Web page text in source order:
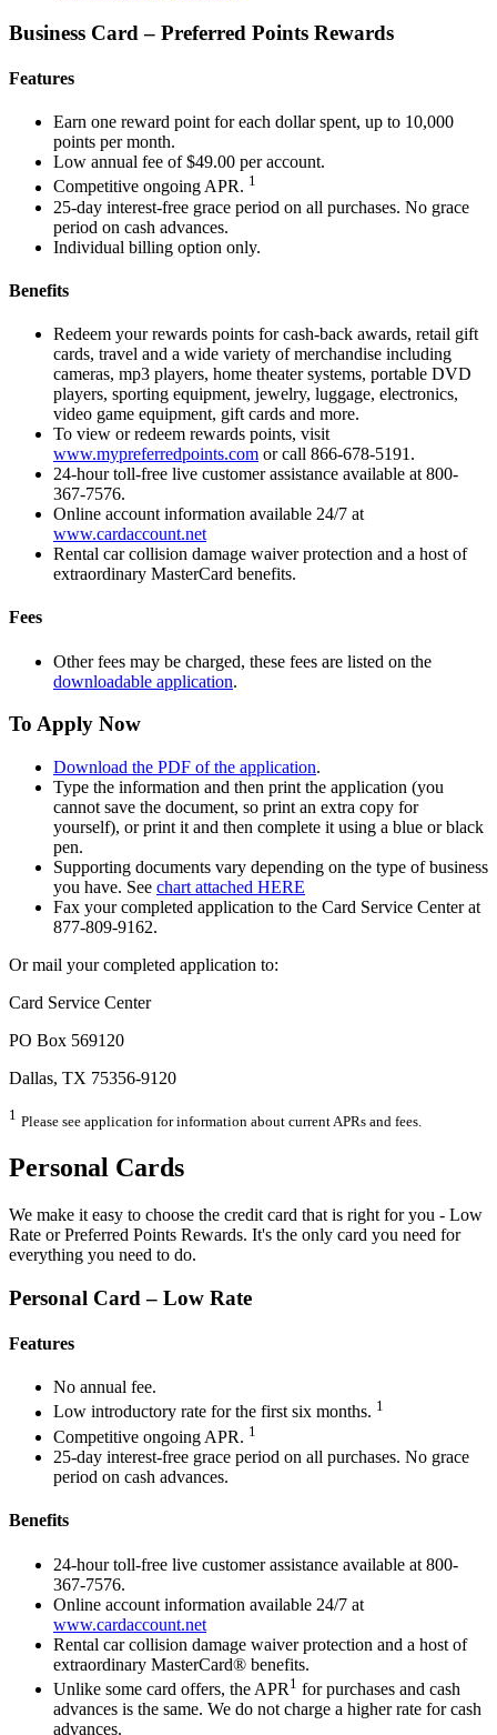
Business Card – Preferred Points Rewards
Features
Earn one reward point for each dollar spent, up to 10,000
points per month.
Low annual fee of $49.00 per account.
Competitive ongoing APR. 1
25-day interest-free grace period on all purchases. No grace
period on cash advances.
Individual billing option only.
Benefits
Redeem your rewards points for cash-back awards, retail gift
cards, travel and a wide variety of merchandise including
cameras, mp3 players, home theater systems, portable DVD
players, sporting equipment, jewelry, luggage, electronics,
video game equipment, gift cards and more.
To view or redeem rewards points, visit
www.mypreferredpoints.com or call 866-678-5191.
24-hour toll-free live customer assistance available at 800-
367-7576.
Online account information available 24/7 at
www.cardaccount.net
Rental car collision damage waiver protection and a host of
extraordinary MasterCard benefits.
Fees
Other fees may be charged, these fees are listed on the
downloadable application.
To Apply Now
Download the PDF of the application.
Type the information and then print the application (you
cannot save the document, so print an extra copy for
yourself), or print it and then complete it using a blue or black
pen.
Supporting documents vary depending on the type of business
you have. See chart attached HERE
Fax your completed application to the Card Service Center at
877-809-9162.
Or mail your completed application to:
Card Service Center
PO Box 569120
Dallas, TX 75356-9120
1 Please see application for information about current APRs and fees.
Personal Cards
We make it easy to choose the credit card that is right for you - Low
Rate or Preferred Points Rewards. It's the only card you need for
everything you need to do.
Personal Card – Low Rate
Features
No annual fee.
Low introductory rate for the first six months. 1
Competitive ongoing APR. 1
25-day interest-free grace period on all purchases. No grace
period on cash advances.
Benefits
24-hour toll-free live customer assistance available at 800-
367-7576.
Online account information available 24/7 at
www.cardaccount.net
Rental car collision damage waiver protection and a host of
extraordinary MasterCard® benefits.
Unlike some card offers, the APR 1 for purchases and cash
advances is the same. We do not charge a higher rate for cash
advances.